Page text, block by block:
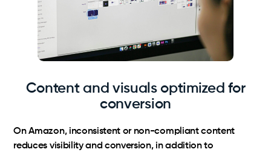
Content and visuals optimized for
conversion
On Amazon, inconsistent or non-compliant content
reduces visibility and conversion, in addition to